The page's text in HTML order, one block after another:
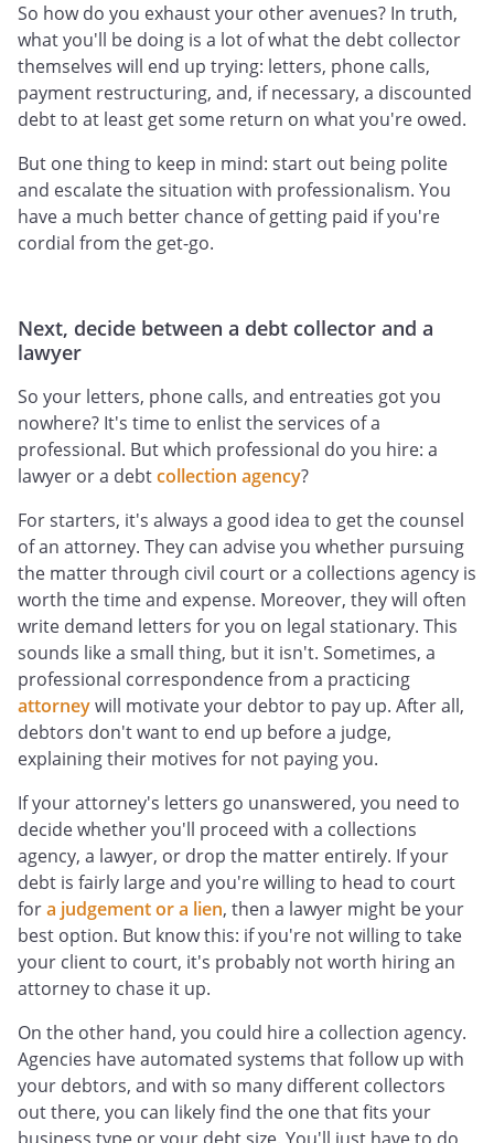
So how do you exhaust your other avenues? In truth,
what you'll be doing is a lot of what the debt collector
themselves will end up trying: letters, phone calls,
payment restructuring, and, if necessary, a discounted
debt to at least get some return on what you're owed.
But one thing to keep in mind: start out being polite
and escalate the situation with professionalism. You
have a much better chance of getting paid if you're
cordial from the get-go.
Next, decide between a debt collector and a
lawyer
So your letters, phone calls, and entreaties got you
nowhere? It's time to enlist the services of a
professional. But which professional do you hire: a
lawyer or a debtcollection agency?
For starters, it's always a good idea to get the counsel
of an attorney. They can advise you whether pursuing
the matter through civil court or a collections agency is
worth the time and expense. Moreover, they will often
write demand letters for you on legal stationary. This
sounds like a small thing, but it isn't. Sometimes, a
professional correspondence from a practicing
attorneywill motivate your debtor to pay up. After all,
debtors don't want to end up before a judge,
explaining their motives for not paying you.
If your attorney's letters go unanswered, you need to
decide whether you'll proceed with a collections
agency, a lawyer, or drop the matter entirely. If your
debt is fairly large and you're willing to head to court
fora judgement or a lien, then a lawyer might be your
best option. But know this: if you're not willing to take
your client to court, it's probably not worth hiring an
attorney to chase it up.
On the other hand, you could hire a collection agency.
Agencies have automated systems that follow up with
your debtors, and with so many different collectors
out there, you can likely find the one that fits your